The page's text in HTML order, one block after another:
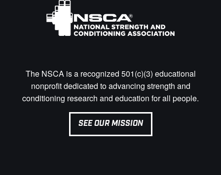
The NSCA is a recognized 501(c)(3) educational
nonprofit dedicated to advancing strength and
conditioning research and education for all people.
SEE OUR MISSION